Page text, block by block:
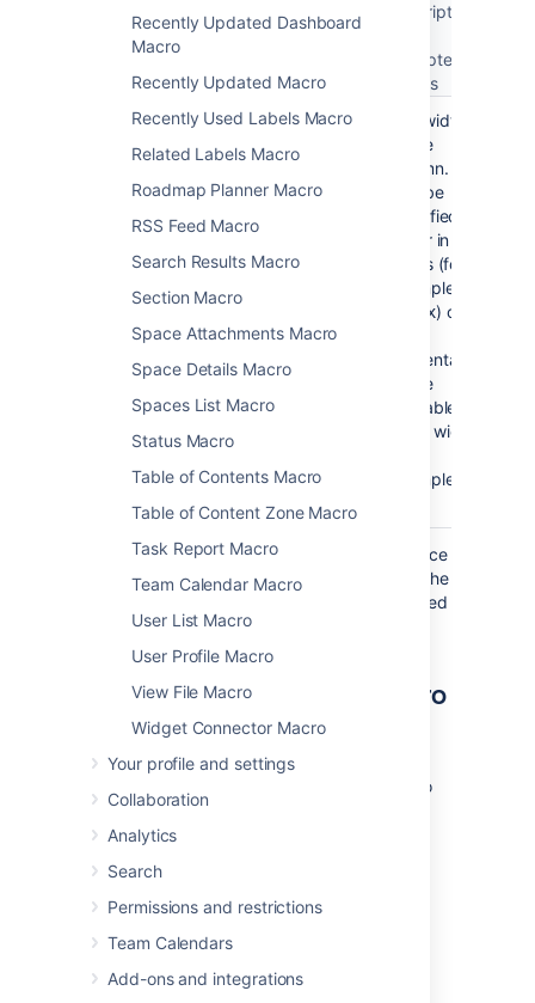
Recently Updated Dashboard
Macro
Recently Updated Macro
Recently Used Labels Macro
Related Labels Macro
Roadmap Planner Macro
RSS Feed Macro
Search Results Macro
Section Macro
Space Attachments Macro
Space Details Macro
Spaces List Macro
Status Macro
Table of Contents Macro
Table of Content Zone Macro
Task Report Macro
Team Calendar Macro
User List Macro
User Profile Macro
View File Macro
Widget Connector Macro
Your profile and settings
Collaboration
Analytics
Search
Permissions and restrictions
Team Calendars
Add-ons and integrations
Parameter
name
Required Default
description
accepted
values
width No
100% of
width,
by the
columns
The width
of the
column.
Can be
specified
either in
pixels (for
example,
400px) or
percentage
of the
available
page width
example,
Where the parameter name used in Confluence
storage format or wikimarkup is different to the
label used in the macro browser, it will be listed
below in brackets (example
Other ways to add this macro
followed by the start of the macro
name to see a list of macros.
Add this macro using wiki markup